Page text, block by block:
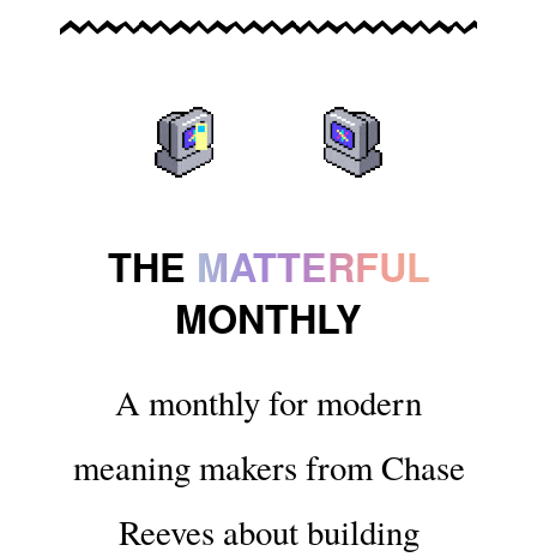
THE MATTERFUL
MONTHLY
A monthly for modern
meaning makers from Chase
Reeves about building